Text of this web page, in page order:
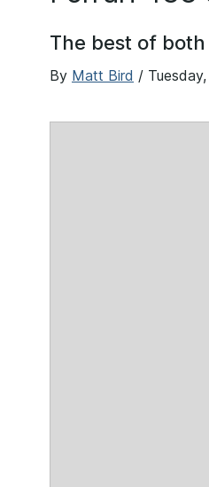
The best of
By Matt Bird /